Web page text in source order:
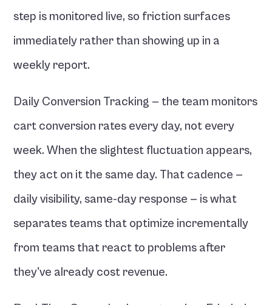
step is monitored live, so friction surfaces
immediately rather than showing up in a
weekly report.
Daily Conversion Tracking — the team monitors
cart conversion rates every day, not every
week. When the slightest fluctuation appears,
they act on it the same day. That cadence —
daily visibility, same-day response — is what
separates teams that optimize incrementally
from teams that react to problems after
they've already cost revenue.